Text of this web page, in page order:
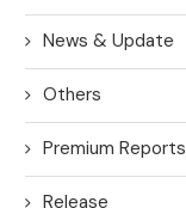
News & Update
Others
Premium Reports
Release